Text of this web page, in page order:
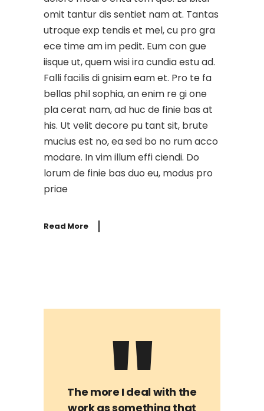
omit tantur dis sentiet nam at. Tantas
utroque exp tendis et mel, cu pro gra
ece time am im pedit. Eum con gue
iisque ut, quem wisi ira cundia estu ad.
Falli facilis di gnisim eam et. Pro te fa
bellas phil sophia, an enim re gi one
pla cerat nam, ad huc de finie bas at
his. Ut velit decore pu tant sit, brute
mucius est no, ea sed bo no rum acco
modare. In vim illum effi ciendi. Do
lorum de finie bas duo eu, modus pro
priae
Read More
The more I deal with the
work as something that